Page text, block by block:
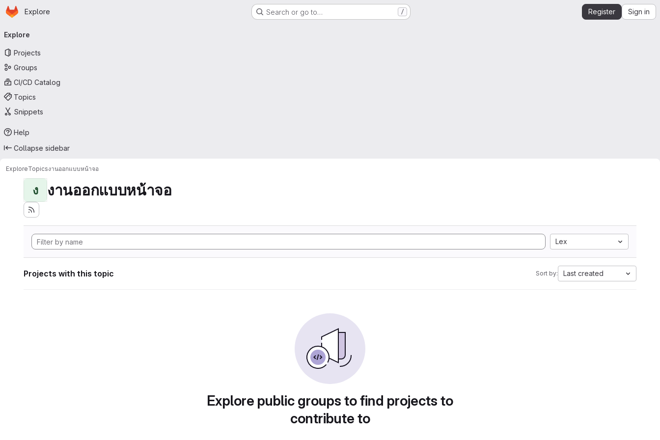
Skip to main content
Homepage
Explore Search or go to… / Register Sign in
navigation
Explore
Projects
Groups
CI/CD Catalog
Topics
Snippets
Help
Collapse sidebar
ExploreTopicsงานออกแบบหน้าจอ
ง งานออกแบบหน้าจอ
Lex
Projects with this topic Sort by: Last created
Explore public groups to find projects to
contribute to